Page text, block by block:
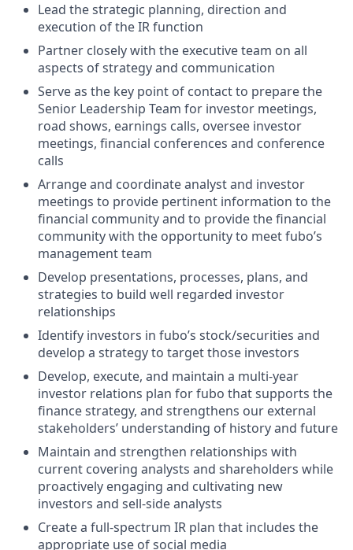
Lead the strategic planning, direction and
execution of the IR function
Partner closely with the executive team on all
aspects of strategy and communication
Serve as the key point of contact to prepare the
Senior Leadership Team for investor meetings,
road shows, earnings calls, oversee investor
meetings, financial conferences and conference
calls
Arrange and coordinate analyst and investor
meetings to provide pertinent information to the
financial community and to provide the financial
community with the opportunity to meet fubo’s
management team
Develop presentations, processes, plans, and
strategies to build well regarded investor
relationships
Identify investors in fubo’s stock/securities and
develop a strategy to target those investors
Develop, execute, and maintain a multi-year
investor relations plan for fubo that supports the
finance strategy, and strengthens our external
stakeholders’ understanding of history and future
Maintain and strengthen relationships with
current covering analysts and shareholders while
proactively engaging and cultivating new
investors and sell-side analysts
Create a full-spectrum IR plan that includes the
appropriate use of social media